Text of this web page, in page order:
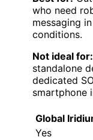
who need
messaging
conditions.
Not ideal for:
standalone
dedicated
smartphone
Global
Yes